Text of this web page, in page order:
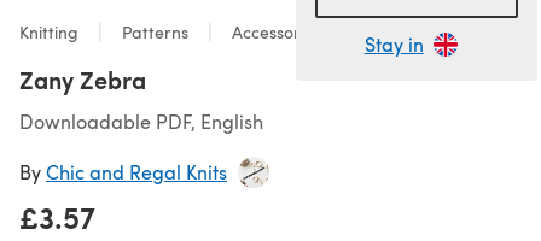
Stay in
Knitting Patterns Accessories
Zany Zebra
Downloadable PDF, English
ByChic and Regal Knits
£3.57